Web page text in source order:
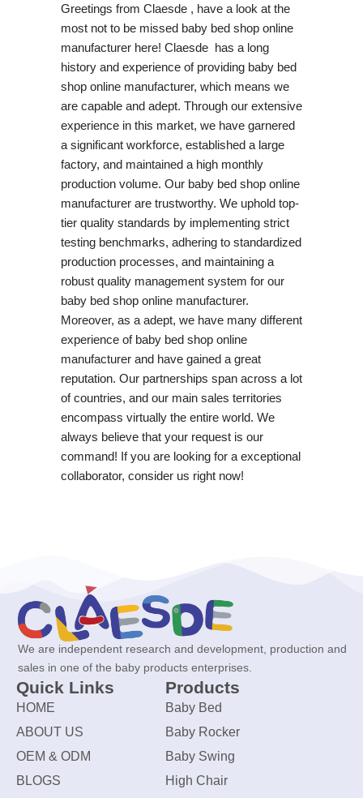
Greetings from Claesde , have a look at the
most not to be missed baby bed shop online
manufacturer here! Claesde has a long
history and experience of providing baby bed
shop online manufacturer, which means we
are capable and adept. Through our extensive
experience in this market, we have garnered
a significant workforce, established a large
factory, and maintained a high monthly
production volume. Our baby bed shop online
manufacturer are trustworthy. We uphold top-
tier quality standards by implementing strict
testing benchmarks, adhering to standardized
production processes, and maintaining a
robust quality management system for our
baby bed shop online manufacturer.
Moreover, as a adept, we have many different
experience of baby bed shop online
manufacturer and have gained a great
reputation. Our partnerships span across a lot
of countries, and our main sales territories
encompass virtually the entire world. We
always believe that your request is our
command! If you are looking for a exceptional
collaborator, consider us right now!
We are independent research and development, production and
sales in one of the baby products enterprises.
Quick Links
HOME
ABOUT US
OEM & ODM
BLOGS
Products
Baby Bed
Baby Rocker
Baby Swing
High Chair